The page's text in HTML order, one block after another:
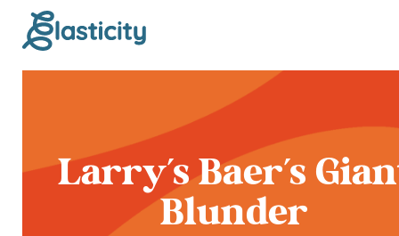
Larry's Baer's
Blunder